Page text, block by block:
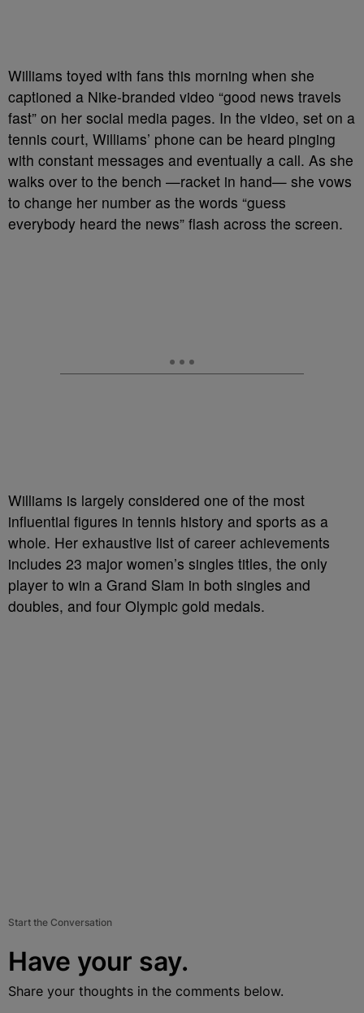
Williams toyed with fans this morning when she
captioned a Nike-branded video “good news travels
fast” on her social media pages. In the video, set on a
tennis court, Williams’ phone can be heard pinging
with constant messages and eventually a call. As she
walks over to the bench —racket in hand— she vows
to change her number as the words “guess
everybody heard the news” flash across the screen.
Williams is largely considered one of the most
influential figures in tennis history and sports as a
whole. Her exhaustive list of career achievements
includes 23 major women’s singles titles, the only
player to win a Grand Slam in both singles and
doubles, and four Olympic gold medals.
Start the Conversation
Have your say.
Share your thoughts in the comments below.